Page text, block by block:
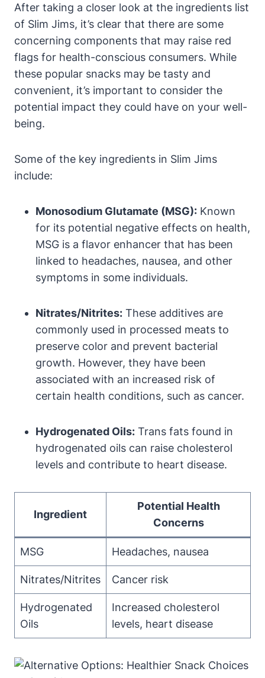
After taking a closer look at the ingredients list
of Slim Jims, it’s clear that there are some
concerning components that may raise red
flags for health-conscious consumers. While
these popular snacks may be tasty and
convenient, it’s important to consider the
potential impact they could have on your well-
being.
Some of the key ingredients in Slim Jims
include:
Monosodium Glutamate (MSG): Known
for its potential negative effects on health,
MSG is a flavor enhancer that has been
linked to headaches, nausea, and other
symptoms in some individuals.
Nitrates/Nitrites: These additives are
commonly used in processed meats to
preserve color and prevent bacterial
growth. However, they have been
associated with an increased risk of
certain health conditions, such as cancer.
Hydrogenated Oils: Trans fats found in
hydrogenated oils can raise cholesterol
levels and contribute to heart disease.
Ingredient
Potential Health
Concerns
MSG Headaches, nausea
Nitrates/Nitrites Cancer risk
Hydrogenated
Oils
Increased cholesterol
levels, heart disease